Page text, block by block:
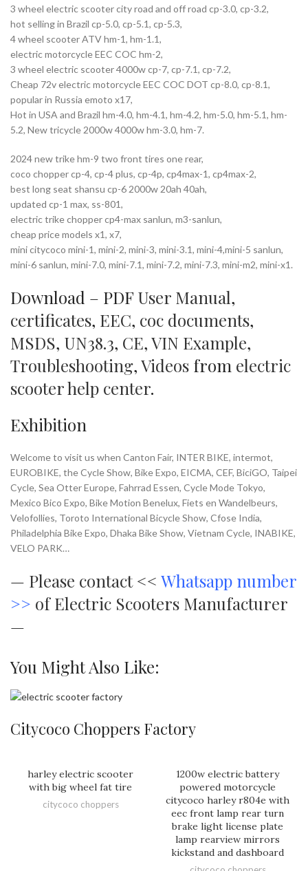
3 wheel electric scooter city road and off road cp-3.0, cp-3.2,
hot selling in Brazil cp-5.0, cp-5.1, cp-5.3,
4 wheel scooter ATV hm-1, hm-1.1,
electric motorcycle EEC COC hm-2,
3 wheel electric scooter 4000w cp-7, cp-7.1, cp-7.2,
Cheap 72v electric motorcycle EEC COC DOT cp-8.0, cp-8.1,
popular in Russia emoto x17,
Hot in USA and Brazil hm-4.0, hm-4.1, hm-4.2, hm-5.0, hm-5.1, hm-
5.2, New tricycle 2000w 4000w hm-3.0, hm-7.
2024 new trike hm-9 two front tires one rear,
coco chopper cp-4, cp-4 plus, cp-4p, cp4max-1, cp4max-2,
best long seat shansu cp-6 2000w 20ah 40ah,
updated cp-1 max, ss-801,
electric trike chopper cp4-max sanlun, m3-sanlun,
cheap price models x1, x7,
mini citycoco mini-1, mini-2, mini-3, mini-3.1, mini-4,mini-5 sanlun,
mini-6 sanlun, mini-7.0, mini-7.1, mini-7.2, mini-7.3, mini-m2, mini-x1.
Download – PDF User Manual,
certificates, EEC, coc documents,
MSDS, UN38.3, CE,VIN Example,
Troubleshooting,Videos from electric
scooter help center.
Exhibition
Welcome to visit us when Canton Fair, INTER BIKE, intermot,
EUROBIKE, the Cycle Show, Bike Expo, EICMA, CEF, BiciGO, Taipei
Cycle, Sea Otter Europe, Fahrrad Essen, Cycle Mode Tokyo,
Mexico Bico Expo, Bike Motion Benelux, Fiets en Wandelbeurs,
Velofollies, Toroto International Bicycle Show, Cfose India,
Philadelphia Bike Expo, Dhaka Bike Show, Vietnam Cycle, INABIKE,
VELO PARK…
— Please contact << Whatsapp number
>> of Electric Scooters Manufacturer
—
You Might Also Like:
Citycoco Choppers Factory
harley electric scooter
with big wheel fat tire
citycoco choppers
1200w electric battery
powered motorcycle
citycoco harley r804e with
eec front lamp rear turn
brake light license plate
lamp rearview mirrors
kickstand and dashboard